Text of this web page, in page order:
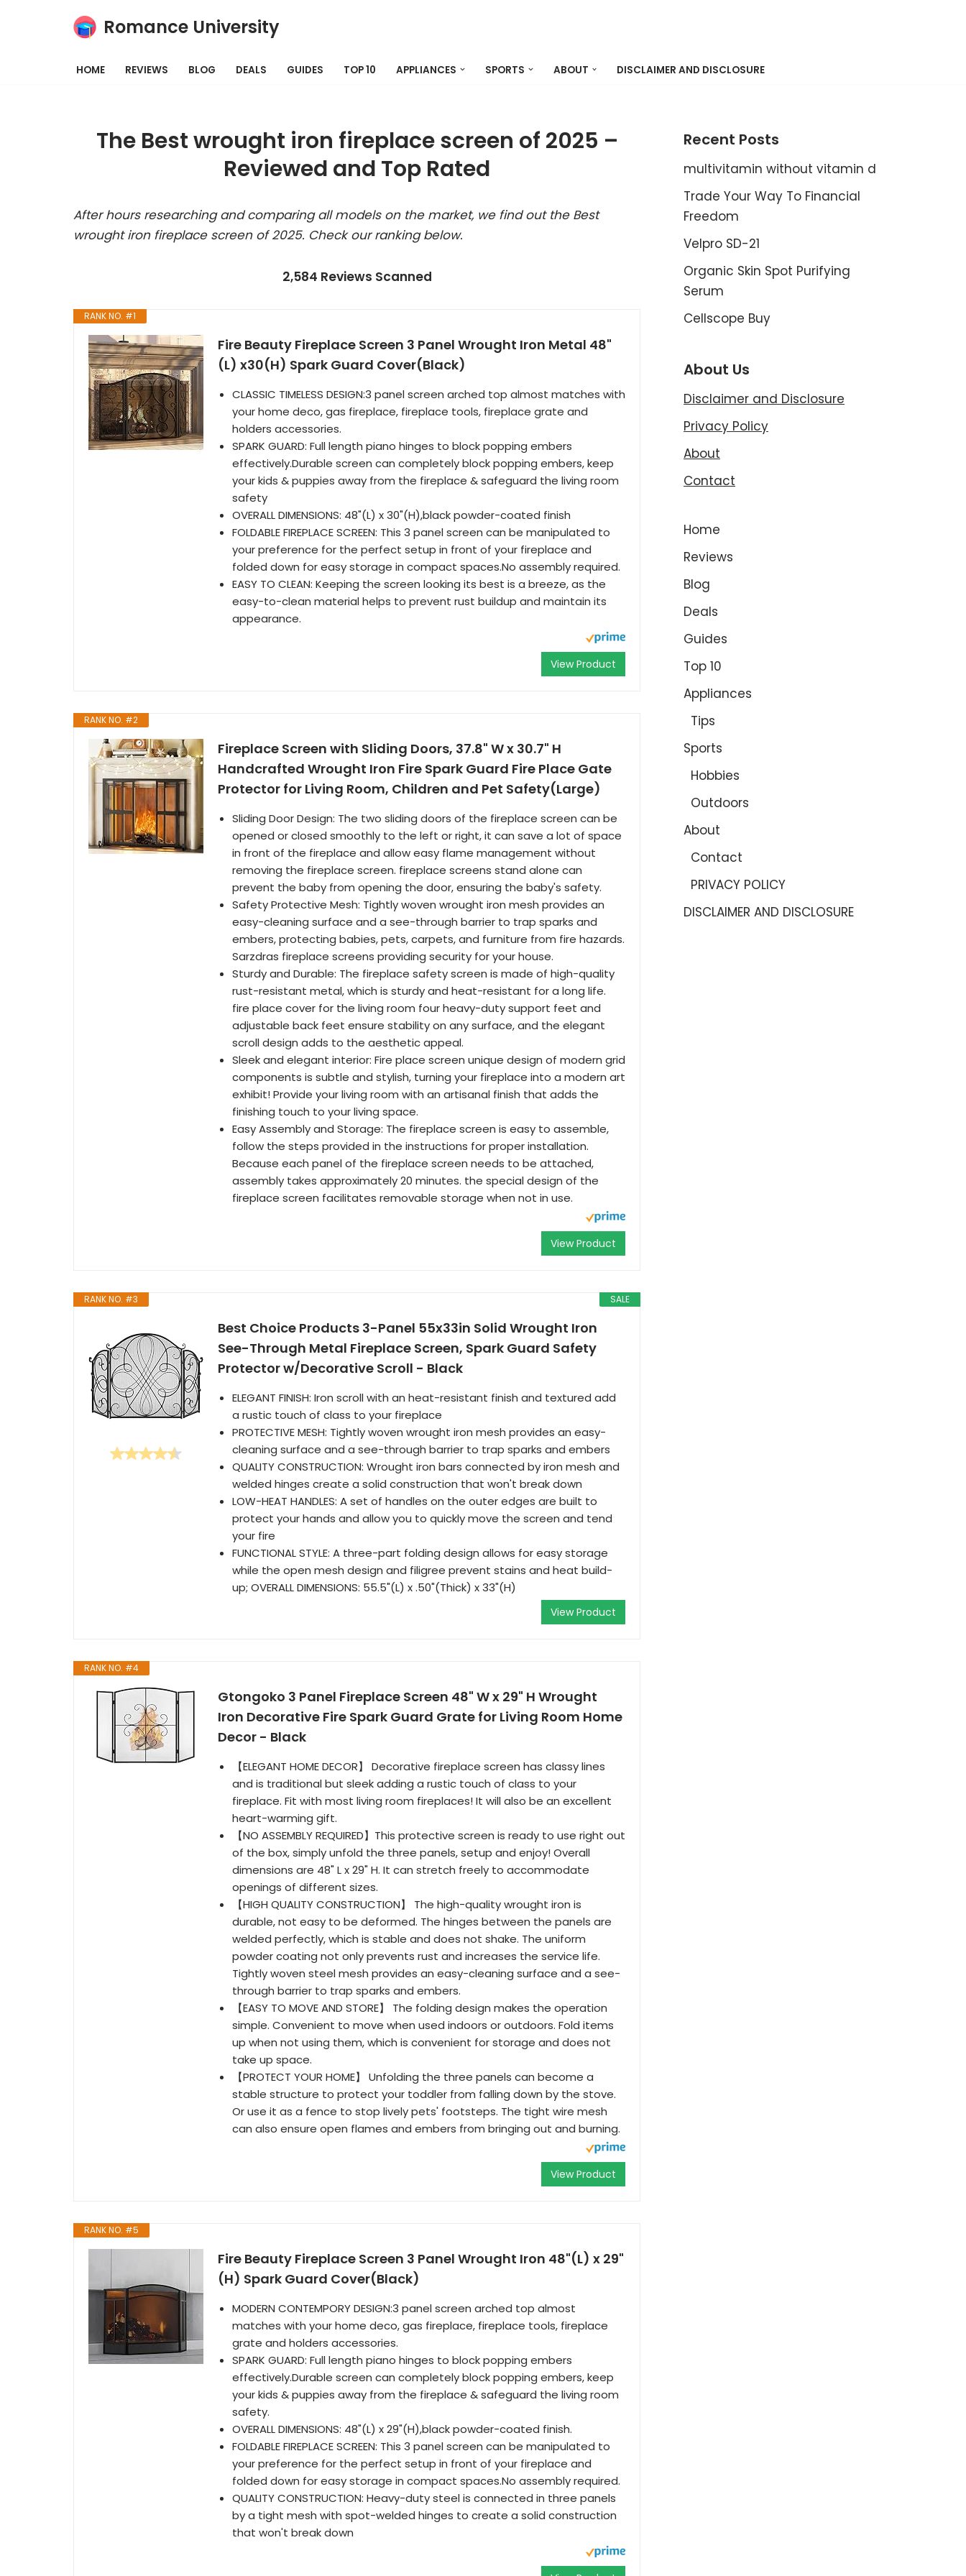
Romance University
HOME REVIEWS BLOG DEALS GUIDES TOP 10 APPLIANCES SPORTS ABOUT DISCLAIMER AND DISCLOSURE
The Best wrought iron fireplace screen of 2025 –
Reviewed and Top Rated
After hours researching and comparing all models on the market, we find out the Best
wrought iron fireplace screen of 2025. Check our ranking below.
2,584 Reviews Scanned
RANK NO. #1
Fire Beauty Fireplace Screen 3 Panel Wrought Iron Metal 48"
(L) x30(H) Spark Guard Cover(Black)
CLASSIC TIMELESS DESIGN:3 panel screen arched top almost matches with
your home deco, gas fireplace, fireplace tools, fireplace grate and
holders accessories.
SPARK GUARD: Full length piano hinges to block popping embers
effectively.Durable screen can completely block popping embers, keep
your kids & puppies away from the fireplace & safeguard the living room
safety
OVERALL DIMENSIONS: 48"(L) x 30"(H),black powder-coated finish
FOLDABLE FIREPLACE SCREEN: This 3 panel screen can be manipulated to
your preference for the perfect setup in front of your fireplace and
folded down for easy storage in compact spaces.No assembly required.
EASY TO CLEAN: Keeping the screen looking its best is a breeze, as the
easy-to-clean material helps to prevent rust buildup and maintain its
appearance.
View Product
RANK NO. #2
Fireplace Screen with Sliding Doors, 37.8" W x 30.7" H
Handcrafted Wrought Iron Fire Spark Guard Fire Place Gate
Protector for Living Room, Children and Pet Safety(Large)
Sliding Door Design: The two sliding doors of the fireplace screen can be
opened or closed smoothly to the left or right, it can save a lot of space
in front of the fireplace and allow easy flame management without
removing the fireplace screen. fireplace screens stand alone can
prevent the baby from opening the door, ensuring the baby's safety.
Safety Protective Mesh: Tightly woven wrought iron mesh provides an
easy-cleaning surface and a see-through barrier to trap sparks and
embers, protecting babies, pets, carpets, and furniture from fire hazards.
Sarzdras fireplace screens providing security for your house.
Sturdy and Durable: The fireplace safety screen is made of high-quality
rust-resistant metal, which is sturdy and heat-resistant for a long life.
fire place cover for the living room four heavy-duty support feet and
adjustable back feet ensure stability on any surface, and the elegant
scroll design adds to the aesthetic appeal.
Sleek and elegant interior: Fire place screen unique design of modern grid
components is subtle and stylish, turning your fireplace into a modern art
exhibit! Provide your living room with an artisanal finish that adds the
finishing touch to your living space.
Easy Assembly and Storage: The fireplace screen is easy to assemble,
follow the steps provided in the instructions for proper installation.
Because each panel of the fireplace screen needs to be attached,
assembly takes approximately 20 minutes. the special design of the
fireplace screen facilitates removable storage when not in use.
View Product
SALE
RANK NO. #3
Best Choice Products 3-Panel 55x33in Solid Wrought Iron
See-Through Metal Fireplace Screen, Spark Guard Safety
Protector w/Decorative Scroll - Black
ELEGANT FINISH: Iron scroll with an heat-resistant finish and textured add
a rustic touch of class to your fireplace
PROTECTIVE MESH: Tightly woven wrought iron mesh provides an easy-
cleaning surface and a see-through barrier to trap sparks and embers
QUALITY CONSTRUCTION: Wrought iron bars connected by iron mesh and
welded hinges create a solid construction that won't break down
LOW-HEAT HANDLES: A set of handles on the outer edges are built to
protect your hands and allow you to quickly move the screen and tend
your fire
FUNCTIONAL STYLE: A three-part folding design allows for easy storage
while the open mesh design and filigree prevent stains and heat build-
up; OVERALL DIMENSIONS: 55.5"(L) x .50"(Thick) x 33"(H)
View Product
RANK NO. #4
Gtongoko 3 Panel Fireplace Screen 48" W x 29" H Wrought
Iron Decorative Fire Spark Guard Grate for Living Room Home
Decor - Black
【ELEGANT HOME DECOR】 Decorative fireplace screen has classy lines
and is traditional but sleek adding a rustic touch of class to your
fireplace. Fit with most living room fireplaces! It will also be an excellent
heart-warming gift.
【NO ASSEMBLY REQUIRED】This protective screen is ready to use right out
of the box, simply unfold the three panels, setup and enjoy! Overall
dimensions are 48" L x 29" H. It can stretch freely to accommodate
openings of different sizes.
【HIGH QUALITY CONSTRUCTION】 The high-quality wrought iron is
durable, not easy to be deformed. The hinges between the panels are
welded perfectly, which is stable and does not shake. The uniform
powder coating not only prevents rust and increases the service life.
Tightly woven steel mesh provides an easy-cleaning surface and a see-
through barrier to trap sparks and embers.
【EASY TO MOVE AND STORE】 The folding design makes the operation
simple. Convenient to move when used indoors or outdoors. Fold items
up when not using them, which is convenient for storage and does not
take up space.
【PROTECT YOUR HOME】 Unfolding the three panels can become a
stable structure to protect your toddler from falling down by the stove.
Or use it as a fence to stop lively pets' footsteps. The tight wire mesh
can also ensure open flames and embers from bringing out and burning.
View Product
RANK NO. #5
Fire Beauty Fireplace Screen 3 Panel Wrought Iron 48"(L) x 29"
(H) Spark Guard Cover(Black)
MODERN CONTEMPORY DESIGN:3 panel screen arched top almost
matches with your home deco, gas fireplace, fireplace tools, fireplace
grate and holders accessories.
SPARK GUARD: Full length piano hinges to block popping embers
effectively.Durable screen can completely block popping embers, keep
your kids & puppies away from the fireplace & safeguard the living room
safety.
OVERALL DIMENSIONS: 48"(L) x 29"(H),black powder-coated finish.
FOLDABLE FIREPLACE SCREEN: This 3 panel screen can be manipulated to
your preference for the perfect setup in front of your fireplace and
folded down for easy storage in compact spaces.No assembly required.
QUALITY CONSTRUCTION: Heavy-duty steel is connected in three panels
by a tight mesh with spot-welded hinges to create a solid construction
that won't break down
Recent Posts
multivitamin without vitamin d
Trade Your Way To Financial
Freedom
Velpro SD-21
Organic Skin Spot Purifying
Serum
Cellscope Buy
About Us
Disclaimer and Disclosure
Privacy Policy
About
Contact
Home
Reviews
Blog
Deals
Guides
Top 10
Appliances
Tips
Sports
Hobbies
Outdoors
About
Contact
PRIVACY POLICY
DISCLAIMER AND DISCLOSURE